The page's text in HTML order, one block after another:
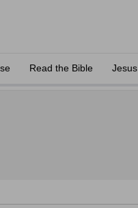
Read the Bible Jesus